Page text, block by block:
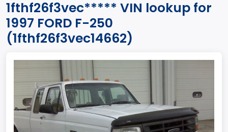
1fthf26f3vec***** VIN lookup for
1997 FORD F-250
(1fthf26f3vec14662)